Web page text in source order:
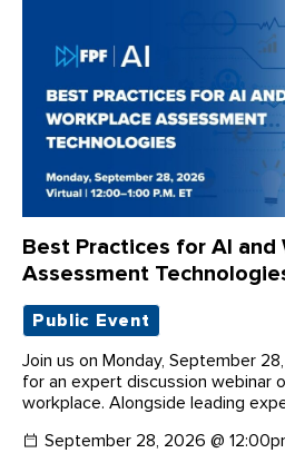
Best Practices for AI and
Assessment
Public Event
Join us on Monday, September
for an expert discussion webinar
workplace. Alongside leading
September 28, 2026 @